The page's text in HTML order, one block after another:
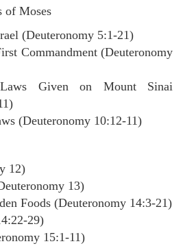
of Moses
(Deuteronomy 5:1-21)
Commandment (Deuteronomy
Given on Mount Sinai
(Deuteronomy 10:12-11)
12)
13)
Foods (Deuteronomy 14:3-21)
29)
15:1-11)